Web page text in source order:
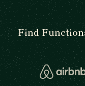
Find